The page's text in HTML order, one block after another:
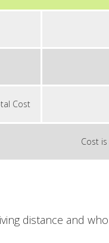
Cost
Cost
distance and